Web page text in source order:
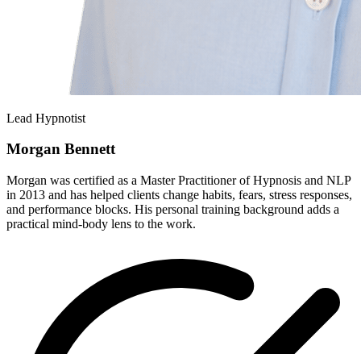
Lead Hypnotist
Morgan Bennett
Morgan was certified as a Master Practitioner of Hypnosis and NLP
in 2013 and has helped clients change habits, fears, stress responses,
and performance blocks. His personal training background adds a
practical mind-body lens to the work.